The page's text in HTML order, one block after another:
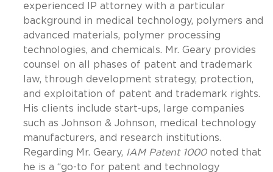
experienced IP attorney with a particular
background in medical technology, polymers and
advanced materials, polymer processing
technologies, and chemicals. Mr. Geary provides
counsel on all phases of patent and trademark
law, through development strategy, protection,
and exploitation of patent and trademark rights.
His clients include start-ups, large companies
such as Johnson & Johnson, medical technology
manufacturers, and research institutions.
Regarding Mr. Geary, IAM Patent 1000 noted that
he is a “go-to for patent and technology